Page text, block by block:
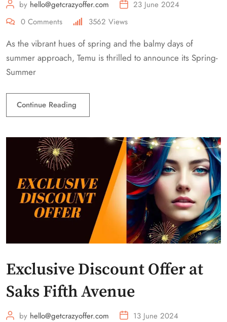
by hello@getcrazyoffer.com
23 June 2024
0 Comments 3562 Views
As the vibrant hues of spring and the balmy days of
summer approach, Temu is thrilled to announce its Spring-
Summer
Continue Reading
Exclusive Discount Offer at
Saks Fifth Avenue
by hello@getcrazyoffer.com
13 June 2024